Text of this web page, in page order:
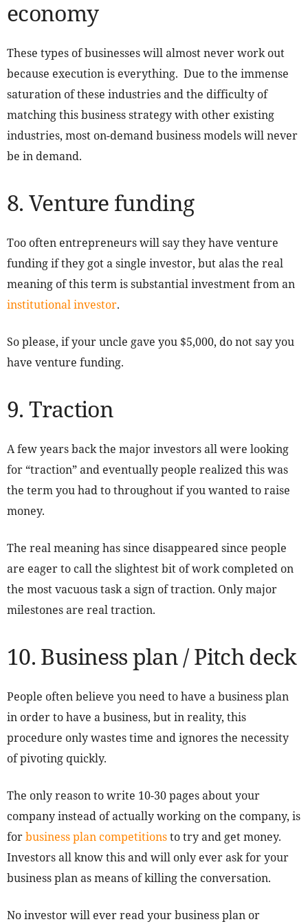
economy
These types of businesses will almost never work out
because execution is everything. Due to the immense
saturation of these industries and the difficulty of
matching this business strategy with other existing
industries, most on-demand business models will never
be in demand.
8. Venture funding
Too often entrepreneurs will say they have venture
funding if they got a single investor, but alas the real
meaning of this term is substantial investment from an
institutional investor.
So please, if your uncle gave you $5,000, do not say you
have venture funding.
9. Traction
A few years back the major investors all were looking
for “traction” and eventually people realized this was
the term you had to throughout if you wanted to raise
money.
The real meaning has since disappeared since people
are eager to call the slightest bit of work completed on
the most vacuous task a sign of traction. Only major
milestones are real traction.
10. Business plan / Pitch deck
People often believe you need to have a business plan
in order to have a business, but in reality, this
procedure only wastes time and ignores the necessity
of pivoting quickly.
The only reason to write 10-30 pages about your
company instead of actually working on the company, is
forbusiness plan competitionsto try and get money.
Investors all know this and will only ever ask for your
business plan as means of killing the conversation.
No investor will ever read your business plan or